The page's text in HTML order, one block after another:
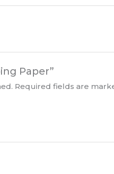
Paper”
Required fields are